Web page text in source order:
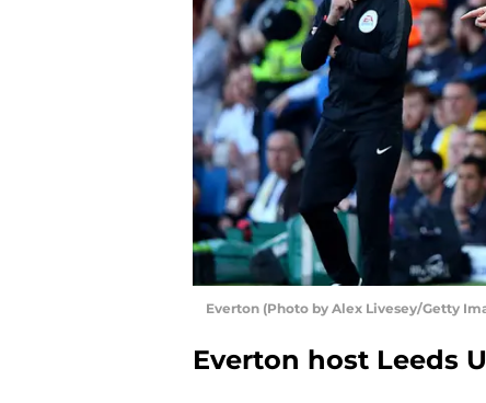
Everton (Photo by Alex Livesey/Getty
Everton host Leeds